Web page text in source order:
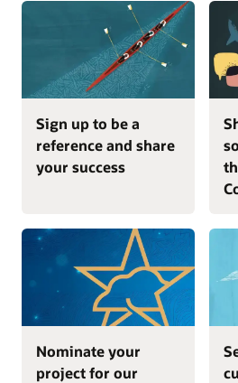
Sign up to be a
reference and share
your success
Nominate your
project for our